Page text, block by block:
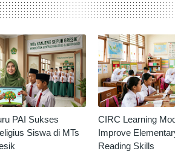
PAI Sukses
Siswa di MTs
CIRC Learning
Improve
Reading Skills